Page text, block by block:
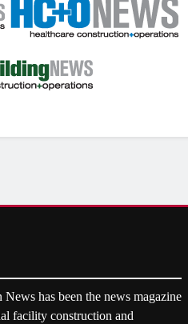
has been the news magazine
facility construction and